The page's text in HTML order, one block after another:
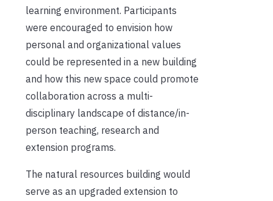
learning environment. Participants
were encouraged to envision how
personal and organizational values
could be represented in a new building
and how this new space could promote
collaboration across a multi-
disciplinary landscape of distance/in-
person teaching, research and
extension programs.
The natural resources building would
serve as an upgraded extension to